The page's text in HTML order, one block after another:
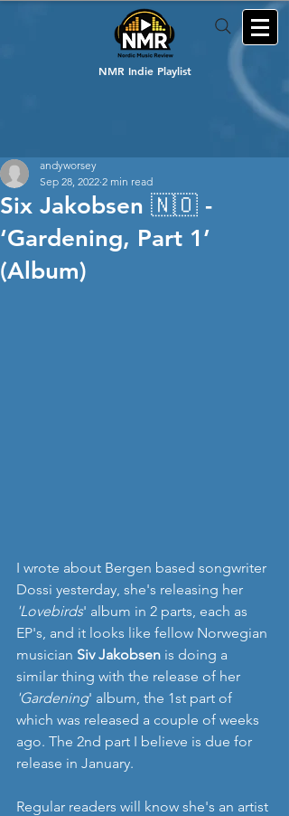
NMR Indie Playlist
Six Jakobsen 🇳🇴 -
‘Gardening, Part 1’
(Album)
andyworsey
Sep 28, 2022 2 min read
I wrote about Bergen based songwriter
Dossi yesterday, she's releasing her
'Lovebirds' album in 2 parts, each as
EP's, and it looks like fellow Norwegian
musician Siv Jakobsen is doing a
similar thing with the release of her
'Gardening' album, the 1st part of
which was released a couple of weeks
ago. The 2nd part I believe is due for
release in January.
Regular readers will know she's an artist